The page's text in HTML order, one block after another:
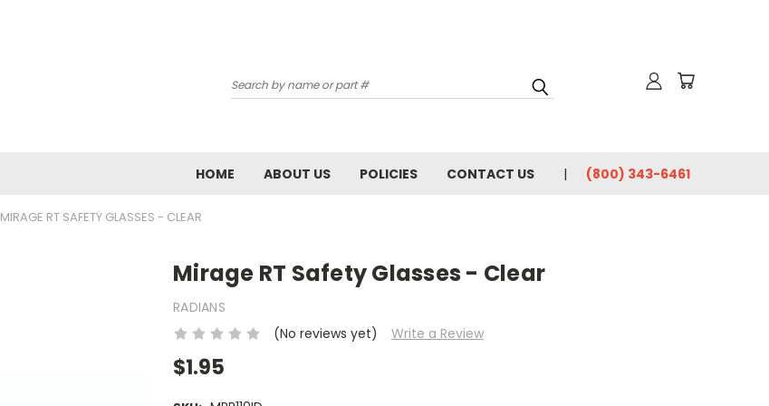
Search
HOME ABOUT US POLICIES CONTACT US (800) 343-6461
MIRAGE RT SAFETY GLASSES - CLEAR
Mirage RT Safety Glasses - Clear
RADIANS
(No reviews yet)
Write a Review
$1.95
Email
Email Lists
School: Tech Ed / Welding
By submitting this form, you are consenting to receive marketing emails from: Olsen Safety | Tech Ed Safety, 2120
emails at any time by using the SafeUnsubscribe® link, found at the bottom of every email.